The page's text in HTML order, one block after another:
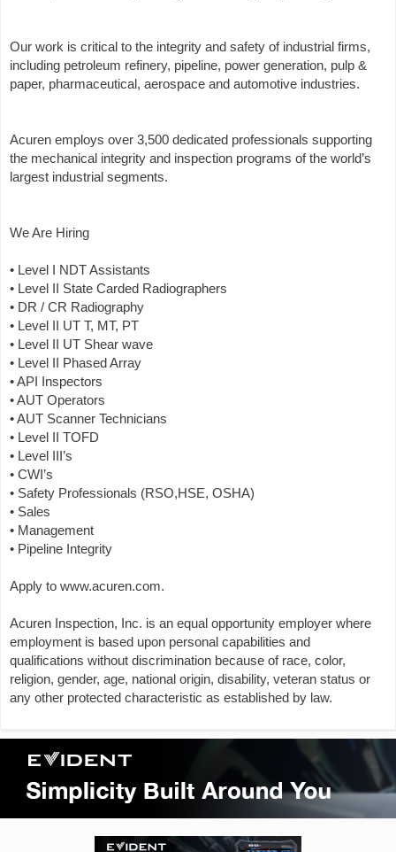
Our work is critical to the integrity and safety of industrial firms,
including petroleum refinery, pipeline, power generation, pulp &
paper, pharmaceutical, aerospace and automotive industries.
Acuren employs over 3,500 dedicated professionals supporting
the mechanical integrity and inspection programs of the world’s
largest industrial segments.
We Are Hiring
• Level I NDT Assistants
• Level II State Carded Radiographers
• DR / CR Radiography
• Level II UT T, MT, PT
• Level II UT Shear wave
• Level II Phased Array
• API Inspectors
• AUT Operators
• AUT Scanner Technicians
• Level II TOFD
• Level III’s
• CWI’s
• Safety Professionals (RSO,HSE, OSHA)
• Sales
• Management
• Pipeline Integrity
Apply to www.acuren.com.
Acuren Inspection, Inc. is an equal opportunity employer where
employment is based upon personal capabilities and
qualifications without discrimination because of race, color,
religion, gender, age, national origin, disability, veteran status or
any other protected characteristic as established by law.